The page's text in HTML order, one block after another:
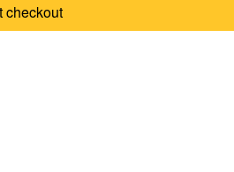
checkout